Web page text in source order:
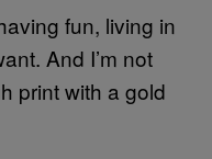
fun, living in
And I’m not
print with a gold